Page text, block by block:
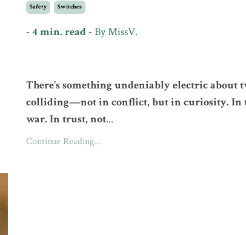
Safety Switches
- 4 min. read - ByMissV.
There’s something undeniably electric about
colliding—not in conflict, but in curiosity. In
war. In trust, not...
Continue Reading...